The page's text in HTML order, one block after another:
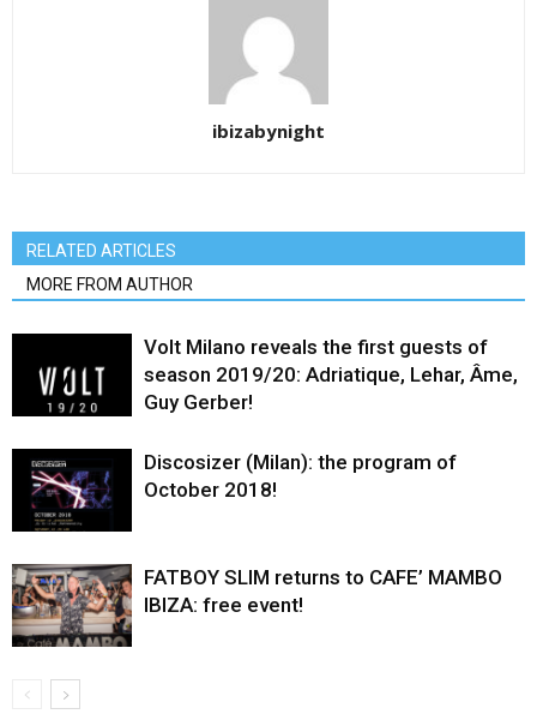
ibizabynight
RELATED ARTICLES
MORE FROM AUTHOR
Volt Milano reveals the first guests of
season 2019/20: Adriatique, Lehar, Âme,
Guy Gerber!
Discosizer (Milan): the program of
October 2018!
FATBOY SLIM returns to CAFE’ MAMBO
IBIZA: free event!